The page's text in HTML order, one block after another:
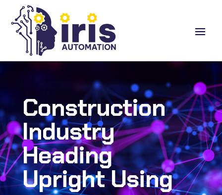
Construction
Industry
Heading
Upright Using